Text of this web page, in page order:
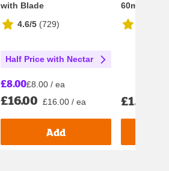
with Blade
4.6/5 (729)
Half Price with Nectar
£8.00£8.00 / ea
£16.00 £16.00 / ea
Add
60ml
£1.70